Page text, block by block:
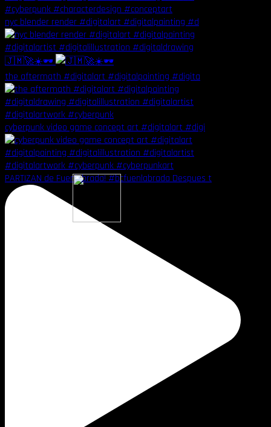
nyc blender render #digitalart #digitalpainting #d
🇯🇲🚀☀️🕶️
the aftermath #digitalart #digitalpainting #digita
cyberpunk video game concept art #digitalart #digi
PARTIZAN de Fuenlabrada! #bcfuenlabrada Despues t